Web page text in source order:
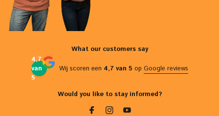
What our customers say
4,7
van
5
Wij scoren een 4,7 van 5 op Google reviews
Would you like to stay informed?